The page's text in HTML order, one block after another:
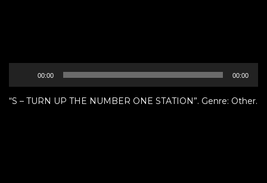
Player
00:00 00:00
“S – TURN UP THE NUMBER ONE STATION”. Genre: Other.